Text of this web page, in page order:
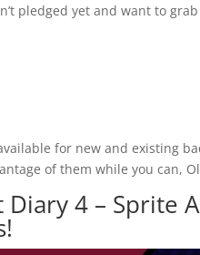
pledged yet and want to
for new and existing
of them while you can,
4 – Sprite